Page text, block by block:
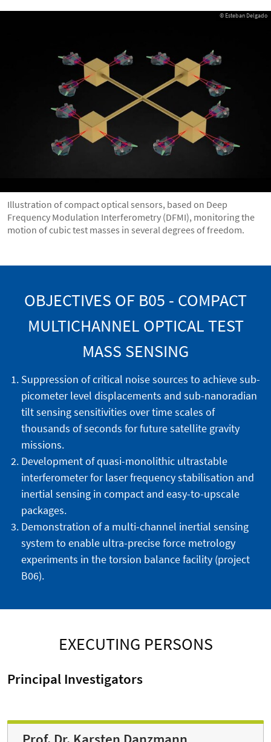
© Esteban Delgado
Illustration of compact optical sensors, based on Deep
Frequency Modulation Interferometry (DFMI), monitoring the
motion of cubic test masses in several degrees of freedom.
OBJECTIVES OF B05 - COMPACT
MULTICHANNEL OPTICAL TEST
MASS SENSING
Suppression of critical noise sources to achieve sub-
picometer level displacements and sub-nanoradian
tilt sensing sensitivities over time scales of
thousands of seconds for future satellite gravity
missions.
Development of quasi-monolithic ultrastable
interferometer for laser frequency stabilisation and
inertial sensing in compact and easy-to-upscale
packages.
Demonstration of a multi-channel inertial sensing
system to enable ultra-precise force metrology
experiments in the torsion balance facility (project
B06).
EXECUTING PERSONS
Principal Investigators